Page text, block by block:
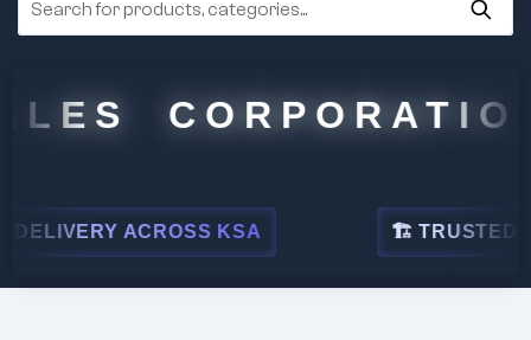
CORPORATION
ACROSS KSA 🏗 TRUSTED BY